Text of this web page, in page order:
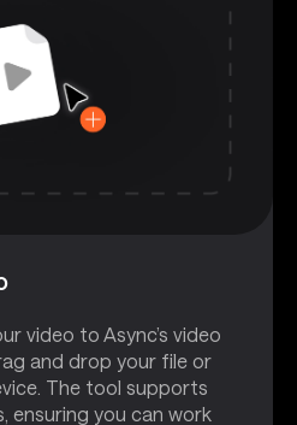
video to Async’s video
and drop your file or
The tool supports
ensuring you can work